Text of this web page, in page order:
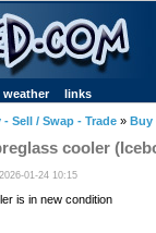
weather links
- Sell / Swap - Trade » Buy
cooler
01-24 10:15
is in new condition